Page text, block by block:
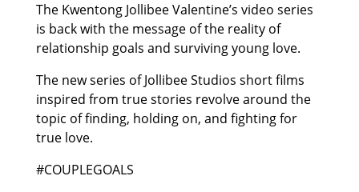
The Kwentong Jollibee Valentine’s video series
is back with the message of the reality of
relationship goals and surviving young love.
The new series of Jollibee Studios short films
inspired from true stories revolve around the
topic of finding, holding on, and fighting for
true love.
#COUPLEGOALS